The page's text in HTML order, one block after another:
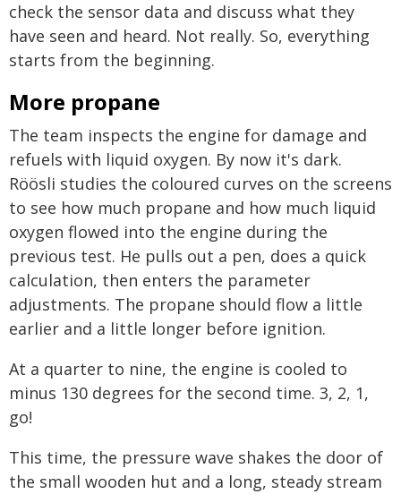
check the sensor data and discuss what they
have seen and heard. Not really. So, everything
starts from the beginning.
More propane
The team inspects the engine for damage and
refuels with liquid oxygen. By now it's dark.
Röösli studies the coloured curves on the screens
to see how much propane and how much liquid
oxygen flowed into the engine during the
previous test. He pulls out a pen, does a quick
calculation, then enters the parameter
adjustments. The propane should flow a little
earlier and a little longer before ignition.
At a quarter to nine, the engine is cooled to
minus 130 degrees for the second time. 3, 2, 1,
go!
This time, the pressure wave shakes the door of
the small wooden hut and a long, steady stream